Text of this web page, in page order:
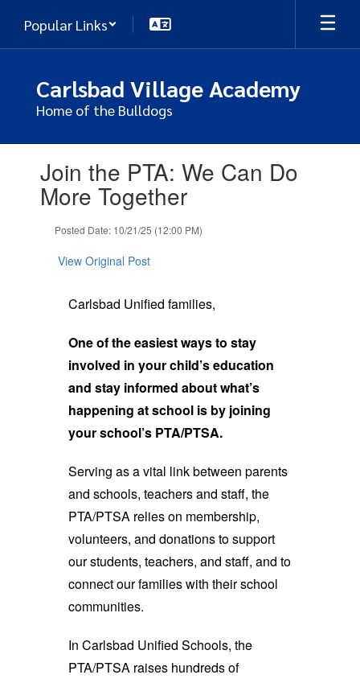
main
Popular Links
Carlsbad Village Academy
Home of the Bulldogs
slides.Join the PTA: We Can Do
More Together
Posted Date: 10/21/25 (12:00 PM)
View Original Post
Carlsbad Unified families,
One of the easiest ways to stay
involved in your child’s education
and stay informed about what’s
happening at school is by joining
your school’s PTA/PTSA.
Serving as a vital link between parents
and schools, teachers and staff, the
PTA/PTSA relies on membership,
volunteers, and donations to support
our students, teachers, and staff, and to
connect our families with their school
communities.
In Carlsbad Unified Schools, the
PTA/PTSA raises hundreds of